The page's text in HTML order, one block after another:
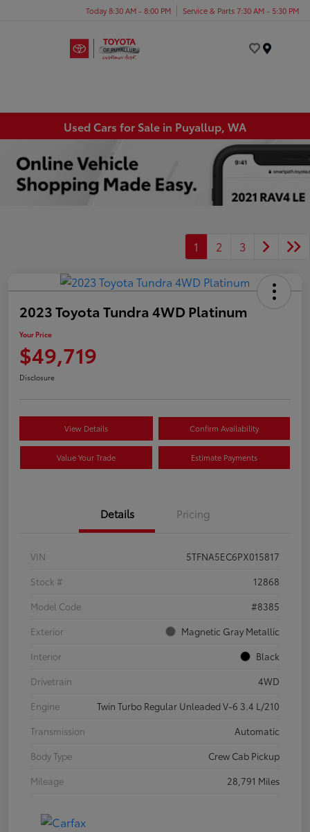
Today 8:30 AM - 8:00 PM Service & Parts 7:30 AM - 5:30 PM
Used Cars for Sale in Puyallup, WA
1 2 3
2023 Toyota Tundra 4WD Platinum
Your Price
$49,719
Disclosure
View Details Confirm Availability
Value Your Trade Estimate Payments
Details Pricing
VIN
5TFNA5EC6PX015817
Stock #
12868
Model Code
#8385
Exterior
Magnetic Gray Metallic
Interior
Black
Drivetrain
4WD
Engine
Twin Turbo Regular Unleaded V-6 3.4 L/210
Transmission
Automatic
Body Type
Crew Cab Pickup
Mileage
28,791 Miles